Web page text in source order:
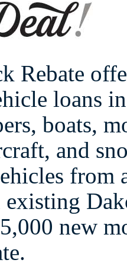
Rebate
loans
boats,
and
new